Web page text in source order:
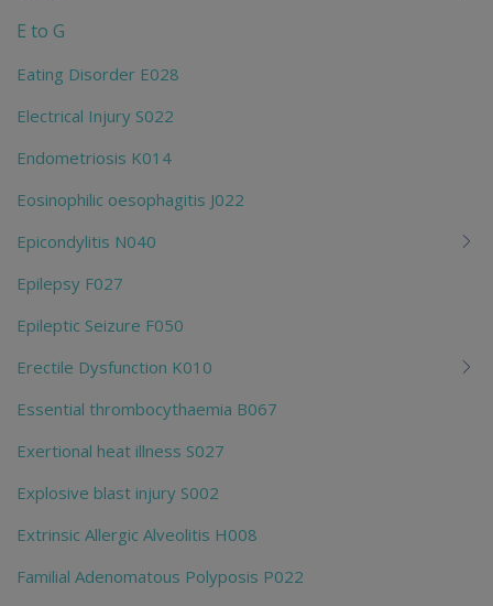
E to G
Eating Disorder E028
Electrical Injury S022
Endometriosis K014
Eosinophilic oesophagitis J022
Epicondylitis N040
Epilepsy F027
Epileptic Seizure F050
Erectile Dysfunction K010
Essential thrombocythaemia B067
Exertional heat illness S027
Explosive blast injury S002
Extrinsic Allergic Alveolitis H008
Familial Adenomatous Polyposis P022